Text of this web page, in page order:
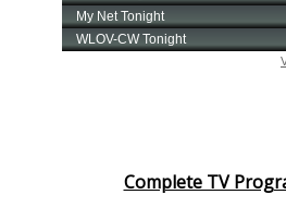
Complete TV